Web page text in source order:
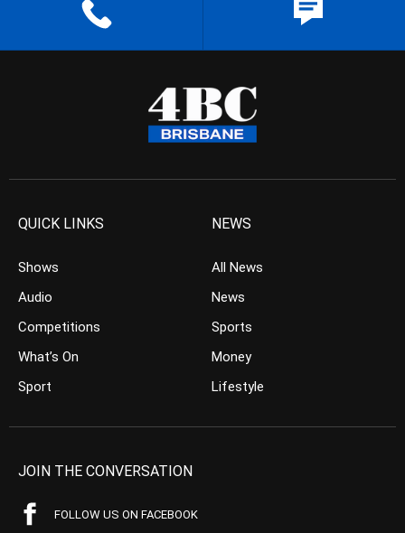
QUICK LINKS
Shows
Audio
Competitions
What’s On
Sport
NEWS
All News
News
Sports
Money
Lifestyle
JOIN THE CONVERSATION
FOLLOW US ON FACEBOOK